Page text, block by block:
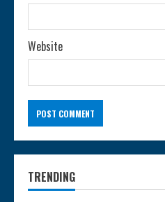
Website
TRENDING